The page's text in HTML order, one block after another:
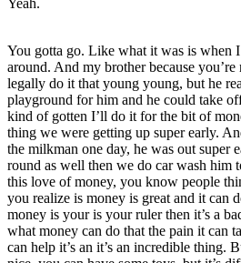
You gotta go. Like what it was is when
around. And my brother because
legally do it that young young, but he
playground for him and he could take
kind of gotten I’ll do it for the bit of
thing we were getting up super early.
the milkman one day, he was out super
round as well then we do car wash him
this love of money, you know people
you realize is money is great and it can
money is your is your ruler then it’s a
what money can do that the pain it can
can help it’s an it’s an incredible thing.